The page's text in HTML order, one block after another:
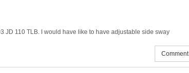
JD 110 TLB. I would have like to have adjustable side sway
Comment